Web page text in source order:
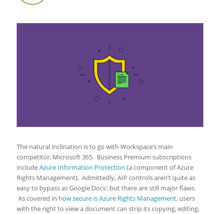
The natural inclination is to go with Workspace’s main
competitor, Microsoft 365. Business Premium subscriptions
includeAzure Information Protection (a component of Azure
Rights Management). Admittedly, AIP controls aren’t quite as
easy to bypass as Google Docs’, but there are still major flaws.
As covered in how secure is Azure Rights Management, users
with the right to view a document can strip its copying, editing,